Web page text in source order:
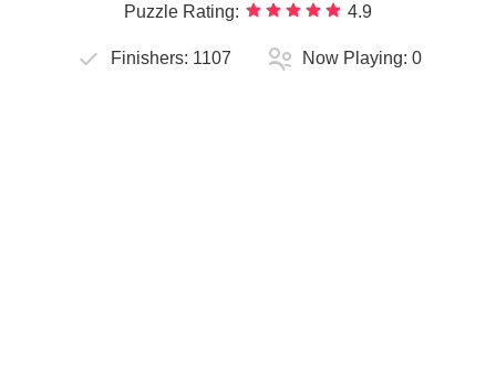
Puzzle Rating: 4.9
Finishers: 1107 Now Playing: 0